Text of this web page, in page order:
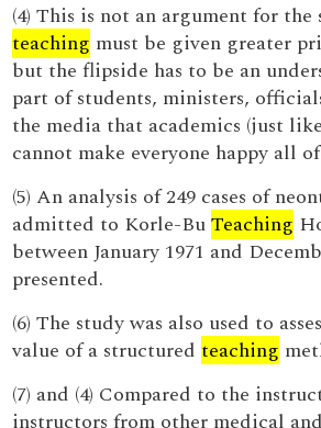
(4) This is not an argument for the
teaching must be given greater
but the flipside has to be an
part of students, ministers,
the media that academics (just
cannot make everyone happy all
(5) An analysis of 249 cases of
admitted to Korle-BuTeaching
between January 1971 and
presented.
(6) The study was also used to
value of a structuredteaching
(7) and (4) Compared to the
instructors from other medical